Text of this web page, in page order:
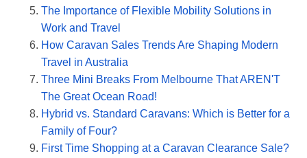
The Importance of Flexible Mobility Solutions in
Work and Travel
How Caravan Sales Trends Are Shaping Modern
Travel in Australia
Three Mini Breaks From Melbourne That AREN'T
The Great Ocean Road!
Hybrid vs. Standard Caravans: Which is Better for a
Family of Four?
First Time Shopping at a Caravan Clearance Sale?